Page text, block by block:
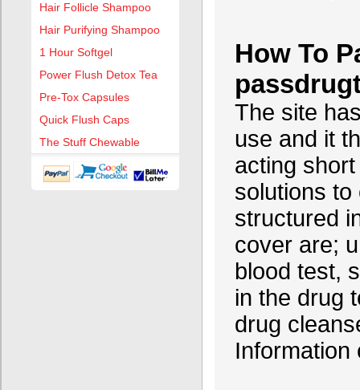
Hair Follicle Shampoo
Hair Purifying Shampoo
1 Hour Softgel
Power Flush Detox Tea
Pre-Tox Capsules
Quick Flush Caps
The Stuff Chewable
How To
The site
use and it
acting
solutions
structured
cover are;
blood test,
in the drug
drug
Information